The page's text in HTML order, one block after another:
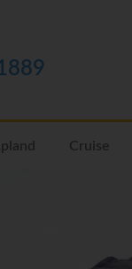
Cruise